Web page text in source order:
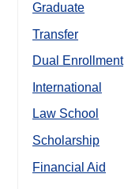
Graduate
Transfer
Dual Enrollment
International
Law School
Scholarship
Financial Aid